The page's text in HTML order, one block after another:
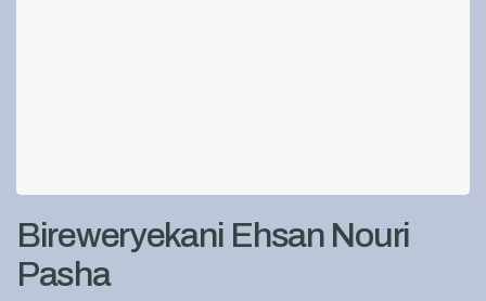
Bireweryekani Ehsan Nouri
Pasha